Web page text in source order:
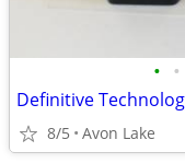
• •
8/5 Avon Lake